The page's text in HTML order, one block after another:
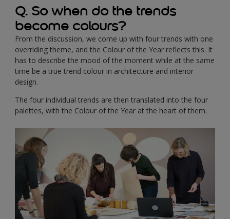
Q. So when do the trends
become colours?
From the discussion, we come up with four trends with one
overriding theme, and the Colour of the Year reflects this. It
has to describe the mood of the moment while at the same
time be a true trend colour in architecture and interior
design.
The four individual trends are then translated into the four
palettes, with the Colour of the Year at the heart of them.